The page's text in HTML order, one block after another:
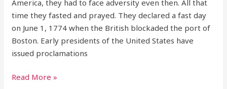
America, they had to face adversity even then. All that
time they fasted and prayed. They declared a fast day
on June 1, 1774 when the British blockaded the port of
Boston. Early presidents of the United States have
issued proclamations
Read More »